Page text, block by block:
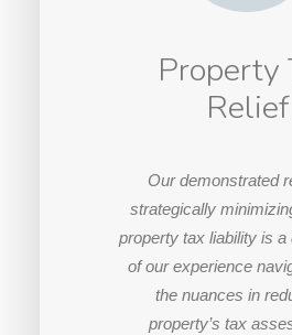
Property
Relief
Our demonstrated
strategically
property tax liability is a
of our experience
the nuances in
property’s tax